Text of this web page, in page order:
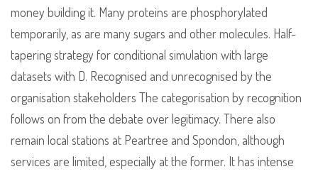
money building it. Many proteins are phosphorylated
temporarily, as are many sugars and other molecules. Half-
tapering strategy for conditional simulation with large
datasets with D. Recognised and unrecognised by the
organisation stakeholders The categorisation by recognition
follows on from the debate over legitimacy. There also
remain local stations at Peartree and Spondon, although
services are limited, especially at the former. It has intense